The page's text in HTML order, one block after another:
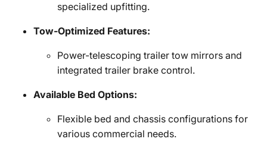
specialized upfitting.
Tow-Optimized Features:
Power-telescoping trailer tow mirrors and
integrated trailer brake control.
Available Bed Options:
Flexible bed and chassis configurations for
various commercial needs.